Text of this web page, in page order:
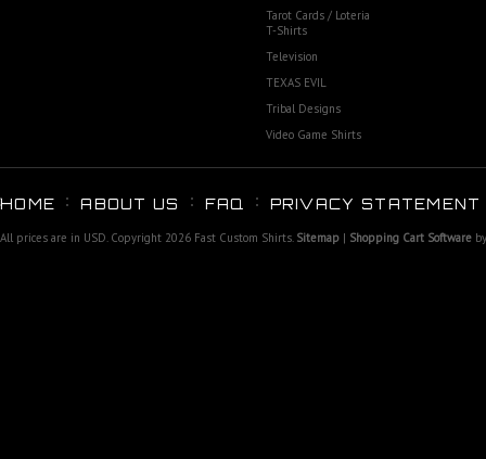
Tarot Cards / Loteria
T-Shirts
Television
TEXAS EVIL
Tribal Designs
Video Game Shirts
HOME ABOUT US FAQ PRIVACY STATEMENT
All prices are in USD. Copyright 2026 Fast Custom Shirts. Sitemap | Shopping Cart Software